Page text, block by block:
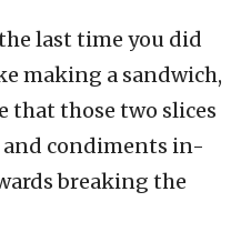
last time you did
making a sandwich,
that those two slices
condiments in-
breaking the